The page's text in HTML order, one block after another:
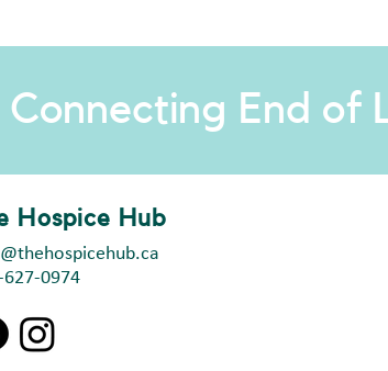
Connecting End of
Hospice Hub
627-0974